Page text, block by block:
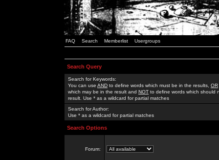
FAQ Search Memberlist Usergroups
Search Query
Search for Keywords:
You can use AND to define words which must be in the results, OR
which may be in the result and NOT to define words which should
result. Use * as a wildcard for partial matches
Search for Author:
Use * as a wildcard for partial matches
Search Options
Forum: